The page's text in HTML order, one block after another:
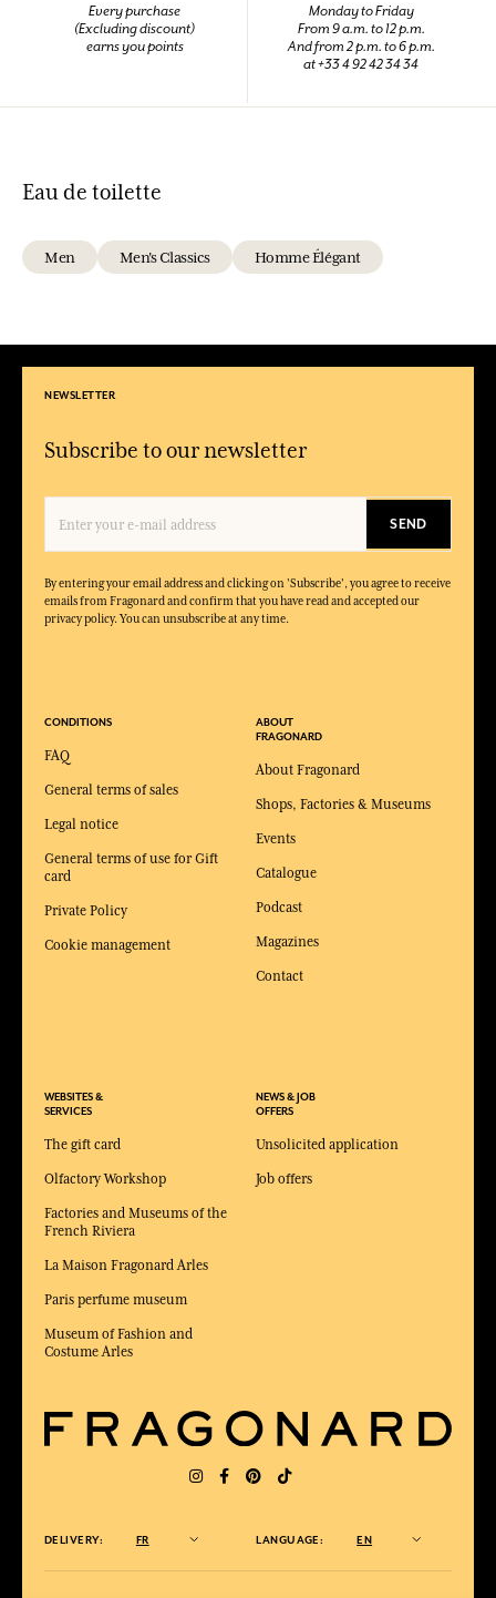
Every purchase
(Excluding discount)
earns you points
Monday to Friday
From 9 a.m. to 12 p.m.
And from 2 p.m. to 6 p.m.
at +33 4 92 42 34 34
Eau de toilette
Men Men's Classics Homme Élégant
NEWSLETTER
Subscribe to our newsletter
SEND
By entering your email address and clicking on 'Subscribe', you agree to receive
emails from Fragonard and confirm that you have read and accepted our
privacy policy. You can unsubscribe at any time.
CONDITIONS
FAQ
General terms of sales
Legal notice
General terms of use for Gift
card
Private Policy
Cookie management
WEBSITES &
SERVICES
The gift card
Olfactory Workshop
Factories and Museums of the
French Riviera
La Maison Fragonard Arles
Paris perfume museum
Museum of Fashion and
Costume Arles
ABOUT
FRAGONARD
About Fragonard
Shops, Factories & Museums
Events
Catalogue
Podcast
Magazines
Contact
NEWS & JOB
OFFERS
Unsolicited application
Job offers
DELIVERY: FR LANGUAGE: EN